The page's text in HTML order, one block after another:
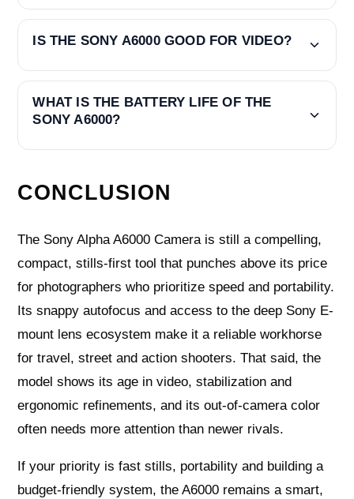
IS THE SONY A6000 GOOD FOR VIDEO?
WHAT IS THE BATTERY LIFE OF THE
SONY A6000?
CONCLUSION
The Sony Alpha A6000 Camera is still a compelling,
compact, stills-first tool that punches above its price
for photographers who prioritize speed and portability.
Its snappy autofocus and access to the deep Sony E-
mount lens ecosystem make it a reliable workhorse
for travel, street and action shooters. That said, the
model shows its age in video, stabilization and
ergonomic refinements, and its out-of-camera color
often needs more attention than newer rivals.
If your priority is fast stills, portability and building a
budget-friendly system, the A6000 remains a smart,